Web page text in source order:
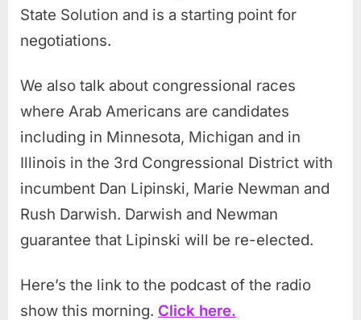
State Solution and is a starting point for
negotiations.
We also talk about congressional races
where Arab Americans are candidates
including in Minnesota, Michigan and in
Illinois in the 3rd Congressional District with
incumbent Dan Lipinski, Marie Newman and
Rush Darwish. Darwish and Newman
guarantee that Lipinski will be re-elected.
Here’s the link to the podcast of the radio
show this morning. Click here.